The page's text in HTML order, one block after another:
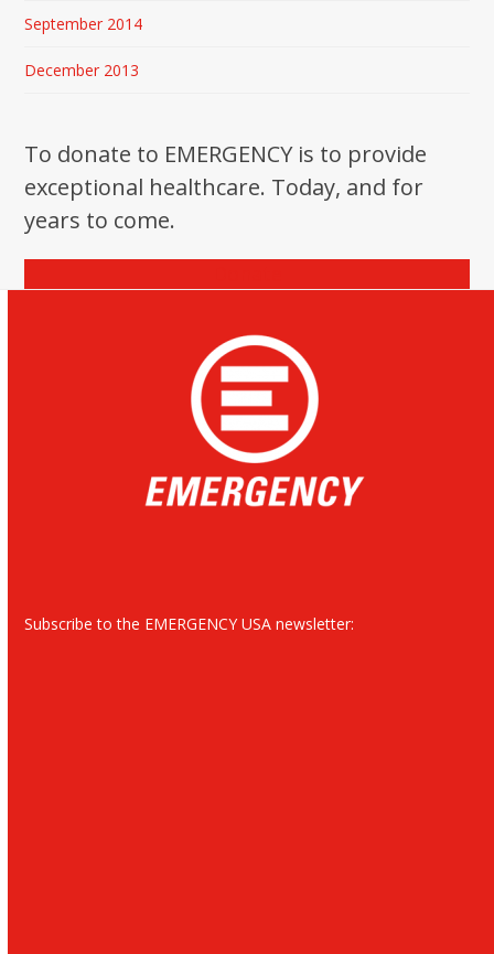
September 2014
December 2013
To donate to EMERGENCY is to provide
exceptional healthcare. Today, and for
years to come.
Subscribe to the EMERGENCY USA newsletter: